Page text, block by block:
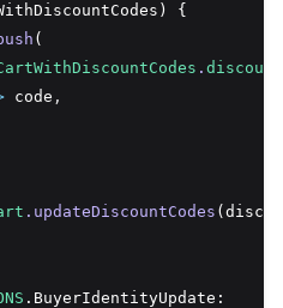
{
(
.
code ,
.updateDiscountCodes
.BuyerIdentityUpdate: